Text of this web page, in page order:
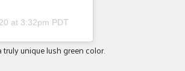
at 3:32pm PDT
truly unique lush green color.